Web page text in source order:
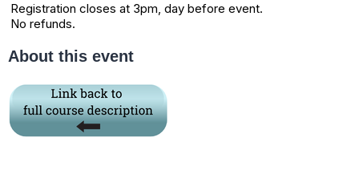
Registration closes at 3pm, day before event.
No refunds.
About this event